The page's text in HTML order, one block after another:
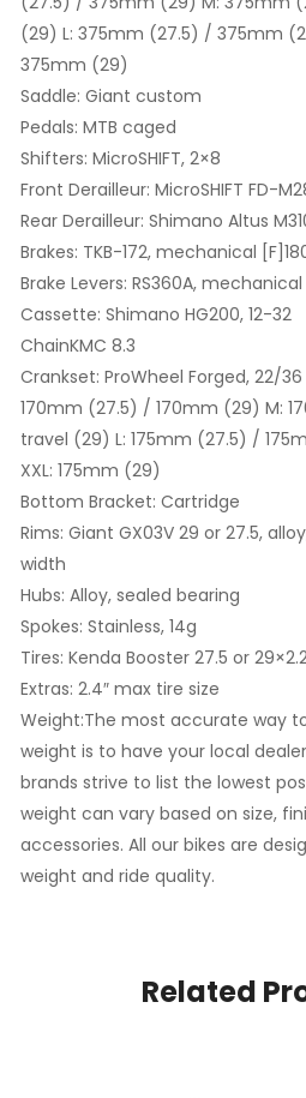
(29) L: 375mm (27.5) / 375mm
375mm (29)
Saddle: Giant custom
Pedals: MTB caged
Shifters: MicroSHIFT, 2×8
Front Derailleur: MicroSHIFT FD-
Rear Derailleur: Shimano Altus
Brakes: TKB-172, mechanical
Brake Levers: RS360A, mechanical
Cassette: Shimano HG200, 12-32
ChainKMC 8.3
Crankset: ProWheel Forged, 22/36
170mm (27.5) / 170mm (29) M:
travel (29) L: 175mm (27.5) /
XXL: 175mm (29)
Bottom Bracket: Cartridge
Rims: Giant GX03V 29 or 27.5,
width
Hubs: Alloy, sealed bearing
Spokes: Stainless, 14g
Tires: Kenda Booster 27.5 or
Extras: 2.4″ max tire size
Weight:The most accurate way
weight is to have your local
brands strive to list the lowest
weight can vary based on size,
accessories. All our bikes are
weight and ride quality.
Related